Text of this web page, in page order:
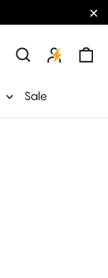
Search
Sale